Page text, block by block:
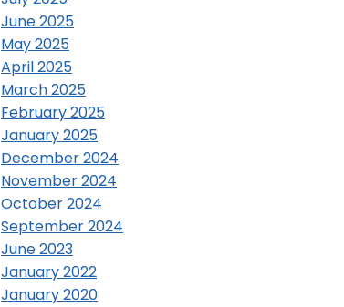
June 2025
May 2025
April 2025
March 2025
February 2025
January 2025
December 2024
November 2024
October 2024
September 2024
June 2023
January 2022
January 2020